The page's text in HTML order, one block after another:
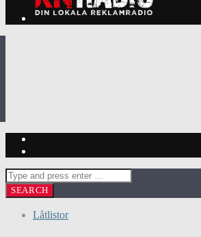
Låtlistor